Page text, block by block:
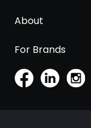
About
For Brands